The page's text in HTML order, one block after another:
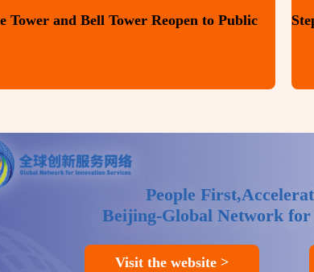
Tower and Bell Tower Reopen to Public
People
Beijing-Global Network for
Visit the website >